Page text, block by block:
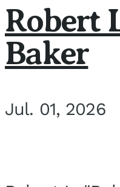
Robert
Baker
Jul. 01, 2026